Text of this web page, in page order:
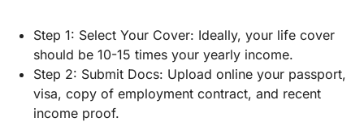
Step 1: Select Your Cover: Ideally, your life cover
should be 10-15 times your yearly income.
Step 2: Submit Docs: Upload online your passport,
visa, copy of employment contract, and recent
income proof.